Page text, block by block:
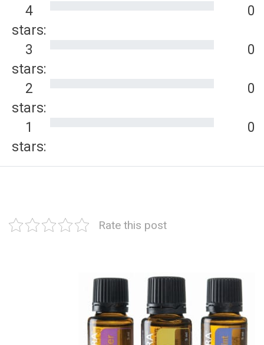
4
stars:
0
3
stars:
0
2
stars:
0
1
stars:
0
Rate this post